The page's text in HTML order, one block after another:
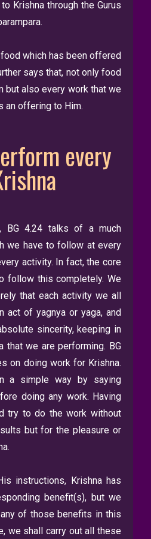
Krishna through the Gurus
which has been offered
says that, not only food
but also every work that we
an offering to Him.
every
BG 4.24 talks of a much
we have to follow at every
activity. In fact, the core
follow this completely. We
that each activity we all
act of yagnya or yaga, and
sincerity, keeping in
that we are performing. BG
on doing work for Krishna.
a simple way by saying
doing any work. Having
try to do the work without
but for the pleasure or
instructions, Krishna has
benefit(s), but we
of those benefits in this
we shall carry out all these